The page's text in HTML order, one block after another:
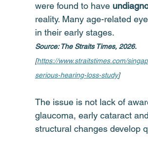
were found to have
reality. Many age-related
in their early stages.
Source: The Straits Times, 2026.
[https://www.straitstimes.com/
serious-hearing-loss-study]
The issue is not lack of
glaucoma, early cataract
structural changes develop